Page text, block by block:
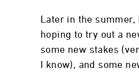
Later in the summer,
hoping to try out a
some new stakes
I know), and some